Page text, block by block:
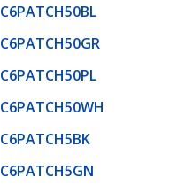
C6PATCH50BL
C6PATCH50GR
C6PATCH50PL
C6PATCH50WH
C6PATCH5BK
C6PATCH5GN